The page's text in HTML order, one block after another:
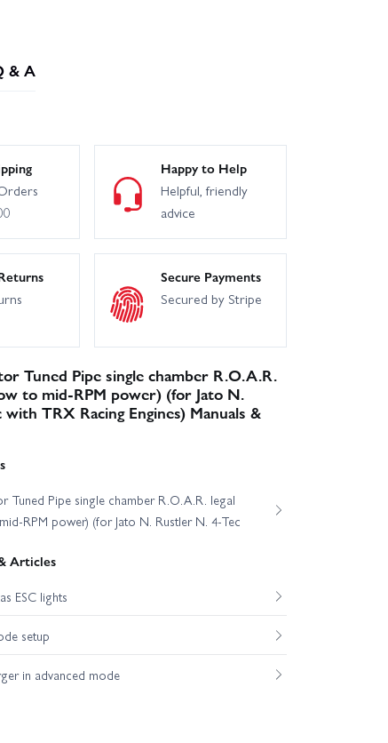
& A
Happy to Help
Helpful, friendly
advice
Secure Payments
Secured by Stripe
Tuned Pipe single chamber R.O.A.R.
to mid-RPM power) (for Jato N.
TRX Racing Engines) Manuals &
Tuned Pipe single chamber R.O.A.R. legal
RPM power) (for Jato N. Rustler N. 4-Tec
Articles
ESC lights
setup
in advanced mode